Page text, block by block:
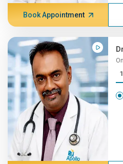
Book Appointment